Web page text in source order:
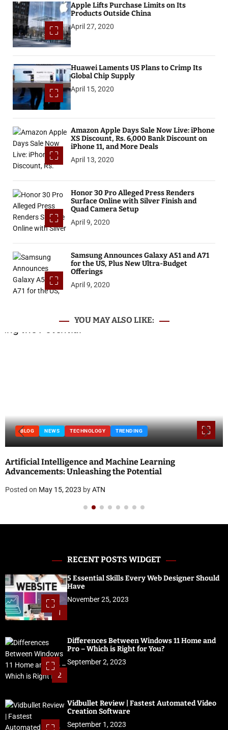
Apple Lifts Purchase Limits on Its
Products Outside China
April 27, 2020
Huawei Laments US Plans to Crimp Its
Global Chip Supply
April 15, 2020
Amazon Apple Days Sale Now Live: iPhone
XS Discount, Rs. 6,000 Bank Discount on
iPhone 11, and More Deals
April 13, 2020
Honor 30 Pro Alleged Press Renders
Surface Online with Silver Finish and
Quad Camera Setup
April 9, 2020
Samsung Announces Galaxy A51 and A71
for the US, Plus New Ultra-Budget
Offerings
April 9, 2020
YOU MAY ALSO LIKE:
BLOG NEWS TECHNOLOGY TRENDING
Artificial Intelligence and Machine Learning
Advancements: Unleashing the Potential
Posted on May 15, 2023 byATN
RECENT POSTS WIDGET
1
5 Essential Skills Every Web Designer Should
Have
November 25, 2023
2
Differences Between Windows 11 Home and
Pro – Which is Right for You?
September 2, 2023
Vidbullet Review | Fastest Automated Video
Creation Software
September 1, 2023